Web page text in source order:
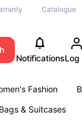
Catalogue
NotificationsLog
Fashion
Bags & Suitcases